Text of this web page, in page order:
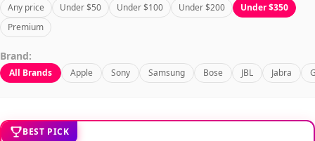
Any price Under $50 Under $100 Under $200
Under $350
Premium
Brand:
All Brands Apple Sony Samsung Bose JBL Jabra
BEST PICK